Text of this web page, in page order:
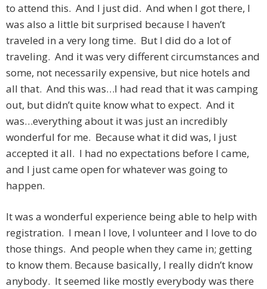
to attend this. And I just did. And when I got there, I
was also a little bit surprised because I haven’t
traveled in a very long time. But I did do a lot of
traveling. And it was very different circumstances and
some, not necessarily expensive, but nice hotels and
all that. And this was…I had read that it was camping
out, but didn’t quite know what to expect. And it
was…everything about it was just an incredibly
wonderful for me. Because what it did was, I just
accepted it all. I had no expectations before I came,
and I just came open for whatever was going to
happen.
It was a wonderful experience being able to help with
registration. I mean I love, I volunteer and I love to do
those things. And people when they came in; getting
to know them. Because basically, I really didn’t know
anybody. It seemed like mostly everybody was there